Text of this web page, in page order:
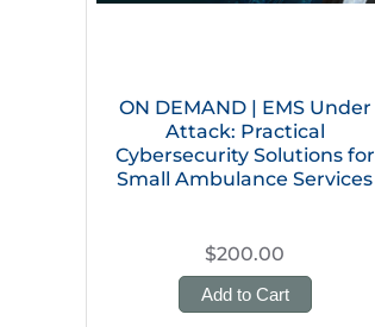
ON DEMAND | EMS Under
Attack: Practical
Cybersecurity Solutions for
Small Ambulance Services
$200.00
Add to Cart